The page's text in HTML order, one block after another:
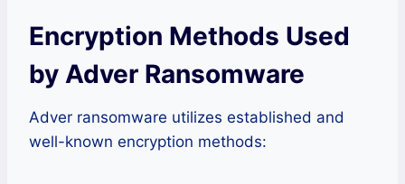
Encryption Methods Used
by Adver Ransomware
Adver ransomware utilizes established and
well-known encryption methods: